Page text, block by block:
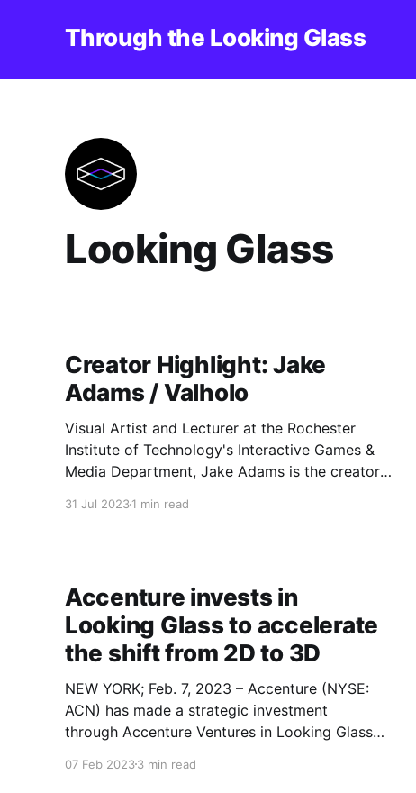
Through the Looking Glass
Looking Glass
Creator Highlight: Jake
Adams / Valholo
Visual Artist and Lecturer at the Rochester
Institute of Technology's Interactive Games &
Media Department, Jake Adams is the creator
31 Jul 20231 min read
Accenture invests in
Looking Glass to accelerate
the shift from 2D to 3D
NEW YORK; Feb. 7, 2023 – Accenture (NYSE:
ACN) has made a strategic investment
through Accenture Ventures in Looking Glass
Glass, with headquarters in Brooklyn, New York
07 Feb 20233 min read